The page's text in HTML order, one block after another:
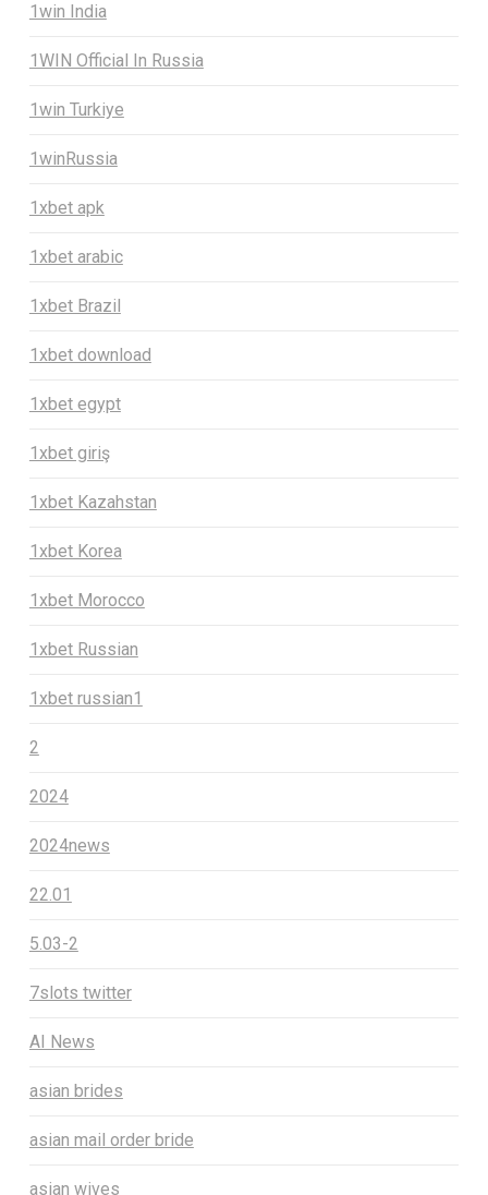
1win India
1WIN Official In Russia
1win Turkiye
1winRussia
1xbet apk
1xbet arabic
1xbet Brazil
1xbet download
1xbet egypt
1xbet giriş
1xbet Kazahstan
1xbet Korea
1xbet Morocco
1xbet Russian
1xbet russian1
2
2024
2024news
22.01
5.03-2
7slots twitter
AI News
asian brides
asian mail order bride
asian wives